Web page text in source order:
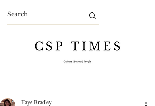
Faye Bradley